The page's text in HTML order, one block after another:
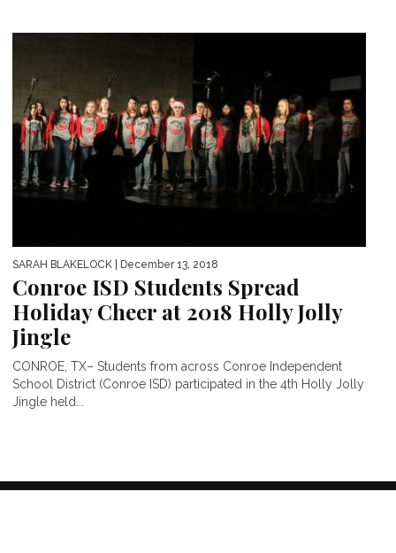
SARAH BLAKELOCK | December 13, 2018
Conroe ISD Students Spread
Holiday Cheer at 2018 Holly Jolly
Jingle
CONROE, TX– Students from across Conroe Independent
School District (Conroe ISD) participated in the 4th Holly Jolly
Jingle held...